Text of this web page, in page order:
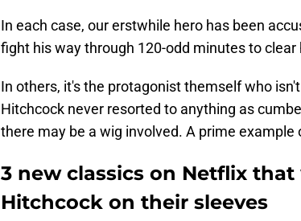
In each case, our erstwhile hero has been
fight his way through 120-odd minutes to clear
In others, it's the protagonist themself who
Hitchcock never resorted to anything as
there may be a wig involved. A prime
3 new classics on Netflix
Hitchcock on their sleeves